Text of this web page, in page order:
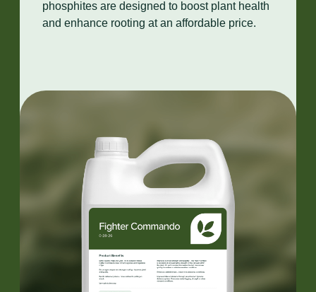
phosphites are designed to boost plant health
and enhance rooting at an affordable price.